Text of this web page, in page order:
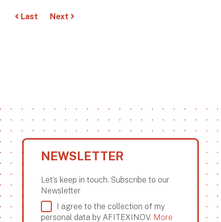
Last Next
NEWSLETTER
Let’s keep in touch. Subscribe to our
Newsletter
I agree to the collection of my
personal data by AFITEXINOV. More